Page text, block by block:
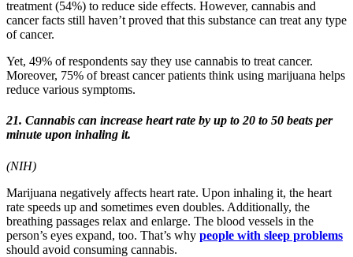
treatment (54%) to reduce side effects. However, cannabis and
cancer facts still haven’t proved that this substance can treat any type
of cancer.
Yet, 49% of respondents say they use cannabis to treat cancer.
Moreover, 75% of breast cancer patients think using marijuana helps
reduce various symptoms.
21. Cannabis can increase heart rate by up to 20 to 50 beats per
minute upon inhaling it.
(NIH)
Marijuana negatively affects heart rate. Upon inhaling it, the heart
rate speeds up and sometimes even doubles. Additionally, the
breathing passages relax and enlarge. The blood vessels in the
person’s eyes expand, too. That’s why people with sleep problems
should avoid consuming cannabis.